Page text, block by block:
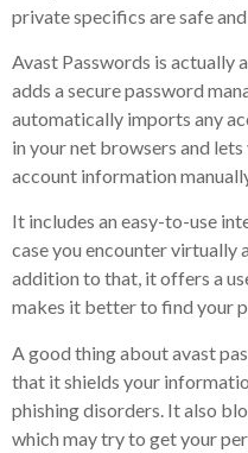
private specifics are safe and
Avast Passwords is actually
adds a secure password
automatically imports any
in your net browsers and
account information
It includes an easy-to-use
case you encounter virtually
addition to that, it offers a
makes it better to find your
A good thing about avast
that it shields your
phishing disorders. It also
which may try to get your